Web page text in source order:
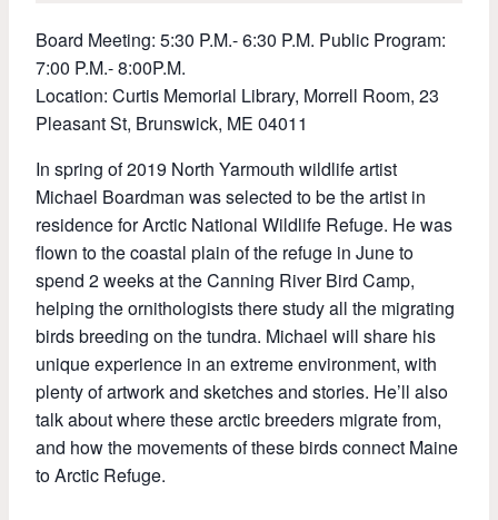
Board Meeting: 5:30 P.M.- 6:30 P.M. Public Program:
7:00 P.M.- 8:00P.M.
Location: Curtis Memorial Library, Morrell Room, 23
Pleasant St, Brunswick, ME 04011
In spring of 2019 North Yarmouth wildlife artist
Michael Boardman was selected to be the artist in
residence for Arctic National Wildlife Refuge. He was
flown to the coastal plain of the refuge in June to
spend 2 weeks at the Canning River Bird Camp,
helping the ornithologists there study all the migrating
birds breeding on the tundra. Michael will share his
unique experience in an extreme environment, with
plenty of artwork and sketches and stories. He’ll also
talk about where these arctic breeders migrate from,
and how the movements of these birds connect Maine
to Arctic Refuge.